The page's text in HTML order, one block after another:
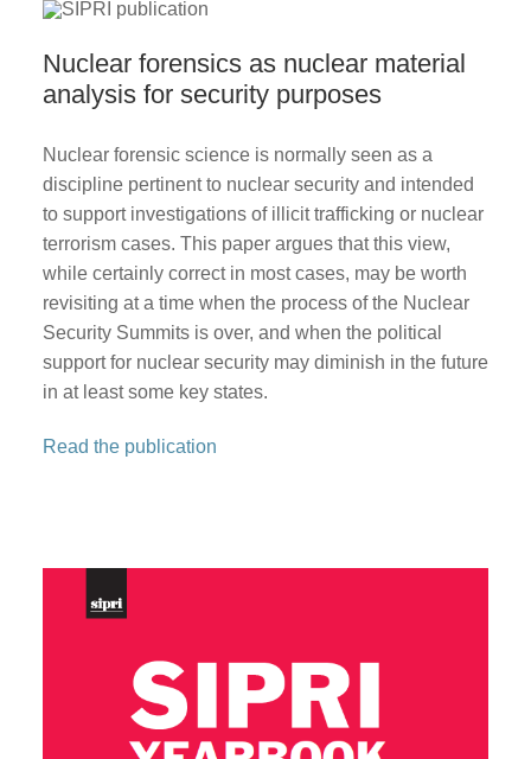
Nuclear forensics as nuclear material
analysis for security purposes
Nuclear forensic science is normally seen as a
discipline pertinent to nuclear security and intended
to support investigations of illicit trafficking or nuclear
terrorism cases. This paper argues that this view,
while certainly correct in most cases, may be worth
revisiting at a time when the process of the Nuclear
Security Summits is over, and when the political
support for nuclear security may diminish in the future
in at least some key states.
Read the publication